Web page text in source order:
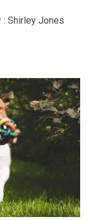
: Shirley Jones